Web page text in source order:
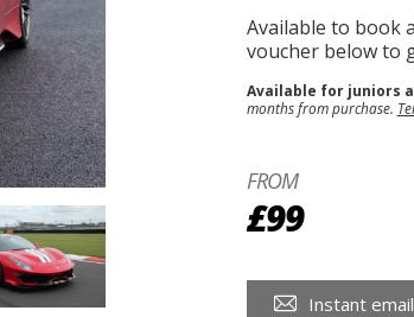
Available to book
voucher below to
Available for juniors
months from purchase.
FROM
£99
Instant